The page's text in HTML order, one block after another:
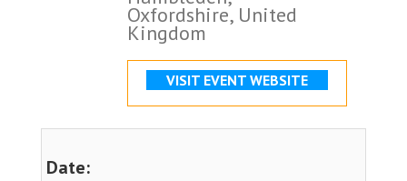
Oxfordshire, United
Kingdom
VISIT EVENT WEBSITE
Date: